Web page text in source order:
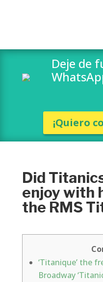
Deje de
¡Quiero
Did
enjoy with
the RMS
‘Titanique’ the
Broadway